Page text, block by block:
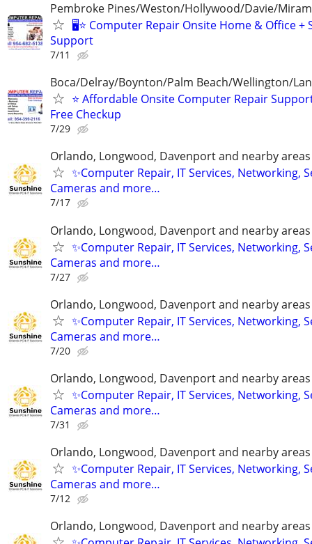
Pembroke Pines/Weston/Hollywood/Davie/
🖥️⭐ Computer Repair Onsite Home & Office +
Support
7/11
Boca/Delray/Boynton/Palm Beach/Wellington/
⭐ Affordable Onsite Computer Repair Support
Free Checkup
7/29
Orlando, Longwood, Davenport and nearby
✨Computer Repair, IT Services, Networking,
Cameras and more…
7/17
Orlando, Longwood, Davenport and nearby
✨Computer Repair, IT Services, Networking,
Cameras and more…
7/27
Orlando, Longwood, Davenport and nearby
✨Computer Repair, IT Services, Networking,
Cameras and more…
7/20
Orlando, Longwood, Davenport and nearby
✨Computer Repair, IT Services, Networking,
Cameras and more…
7/31
Orlando, Longwood, Davenport and nearby
✨Computer Repair, IT Services, Networking,
Cameras and more…
7/12
Orlando, Longwood, Davenport and nearby